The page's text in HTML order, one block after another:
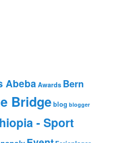
Abeba Awards Bern
Bridgeblog blogger
- Sport